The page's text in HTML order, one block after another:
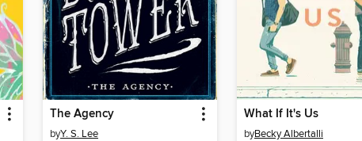
The Agency
byY. S. Lee
What If It's Us
byBecky Albertalli